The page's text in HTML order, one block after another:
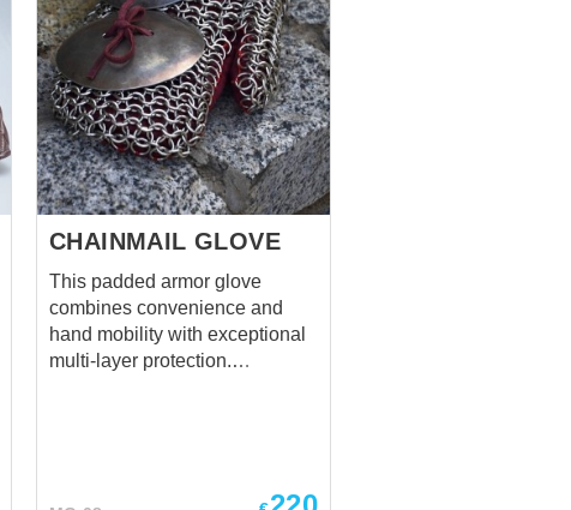
CHAINMAIL GLOVE
This padded armor glove
combines convenience and
hand mobility with exceptional
multi-layer protection.